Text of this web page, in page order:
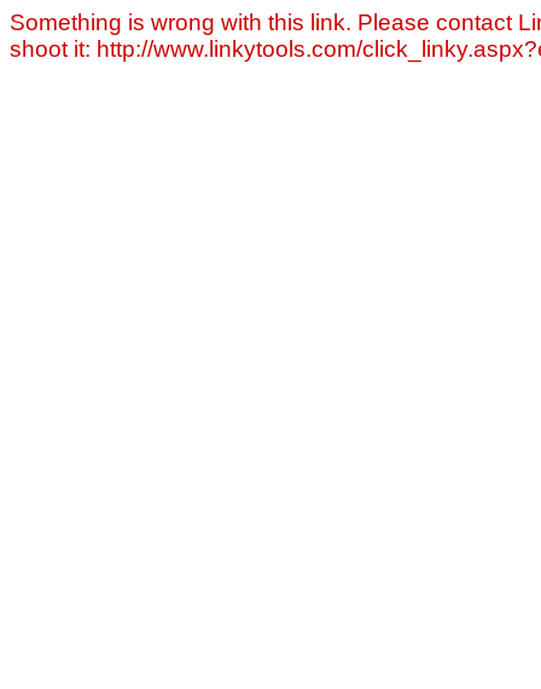
Something is wrong with this link. Please contact
shoot it: http://www.linkytools.com/